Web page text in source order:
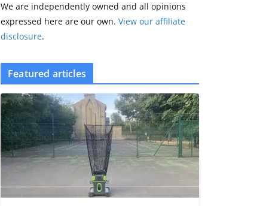
We are independently owned and all opinions
expressed here are our own.View our affiliate
disclosure.
Featured articles